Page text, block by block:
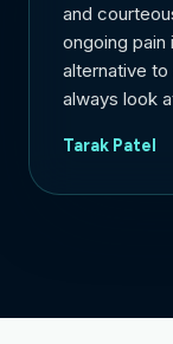
and
ongoing
alternative
always look
Tarak Patel